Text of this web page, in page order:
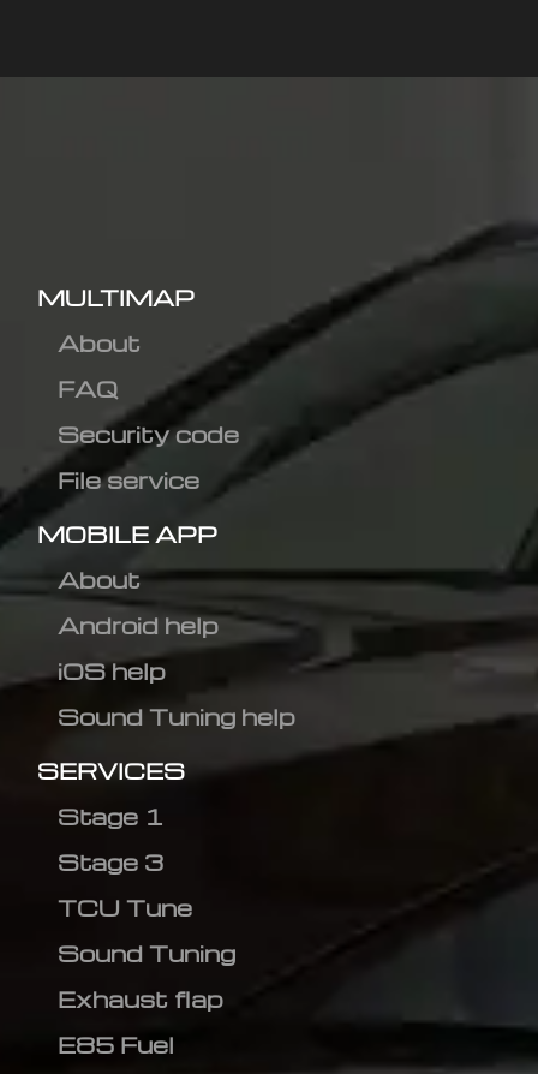
MULTIMAP
About
FAQ
Security code
File service
MOBILE APP
About
Android help
iOS help
Sound Tuning help
SERVICES
Stage 1
Stage 3
TCU Tune
Sound Tuning
Exhaust flap
E85 Fuel